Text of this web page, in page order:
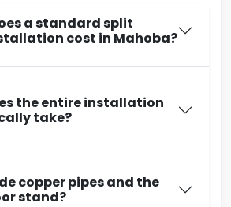
a standard split
cost in Mahoba?
the entire installation
take?
copper pipes and the
stand?